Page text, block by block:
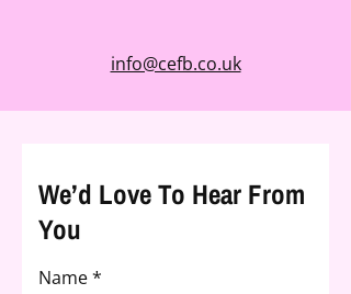
info@cefb.co.uk
We’d Love To Hear From
You
Name